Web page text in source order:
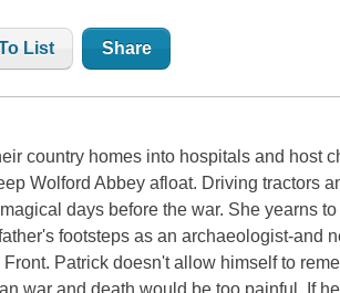
List Share
country homes into hospitals and host
Wolford Abbey afloat. Driving tractors
days before the war. She yearns
footsteps as an archaeologist-and
Patrick doesn't allow himself to